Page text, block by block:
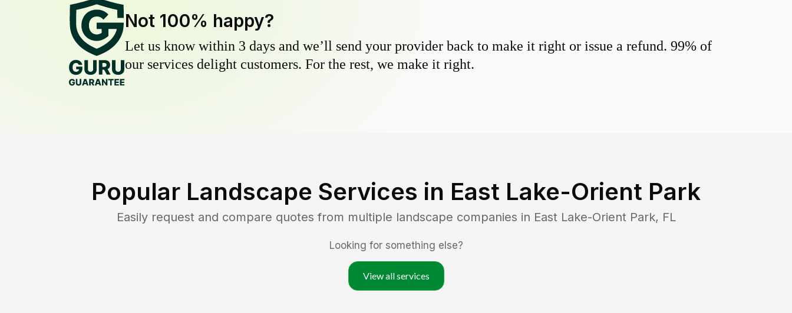
Not 100% happy?
Let us know within 3 days and we’ll send your provider back to make it right or issue a refund. 99% of
our services delight customers. For the rest, we make it right.
Popular Landscape Services in East Lake-Orient Park
Easily request and compare quotes from multiple landscape companies in East Lake-Orient Park, FL
Looking for something else?
View all services